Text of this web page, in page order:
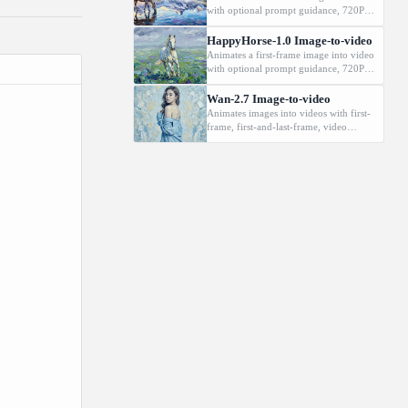
changes
with optional prompt guidance, 720P or
1080P output, and durations from 3 to
15 seconds.
HappyHorse-1.0 Image-to-video
Animates a first-frame image into video
with optional prompt guidance, 720P or
1080P output, and durations from 3 to
15 seconds.
Wan-2.7 Image-to-video
Animates images into videos with first-
frame, first-and-last-frame, video
continuation, and audio-driven modes.